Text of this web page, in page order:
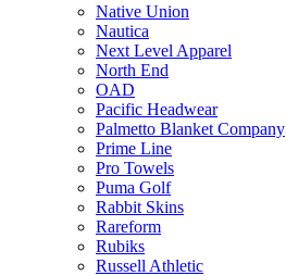
Native Union
Nautica
Next Level Apparel
North End
OAD
Pacific Headwear
Palmetto Blanket Company
Prime Line
Pro Towels
Puma Golf
Rabbit Skins
Rareform
Rubiks
Russell Athletic